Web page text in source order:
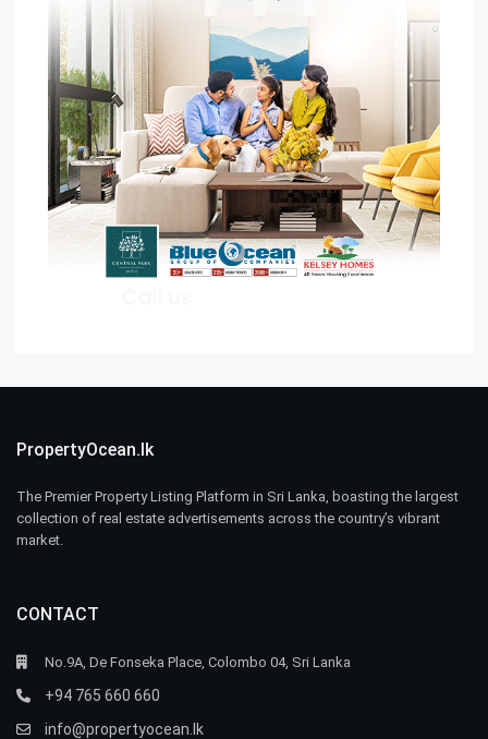
PropertyOcean.lk
The Premier Property Listing Platform in Sri Lanka, boasting the largest
collection of real estate advertisements across the country’s vibrant
market.
CONTACT
No.9A, De Fonseka Place, Colombo 04, Sri Lanka
+94 765 660 660
info@propertyocean.lk